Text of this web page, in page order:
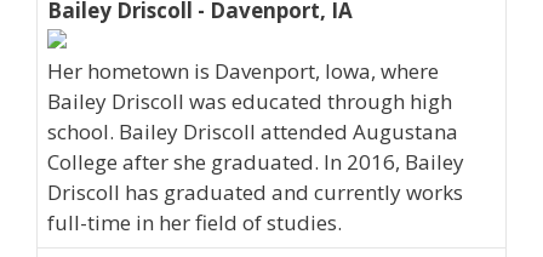
Bailey Driscoll - Davenport, IA
Her hometown is Davenport, Iowa, where
Bailey Driscoll was educated through high
school. Bailey Driscoll attended Augustana
College after she graduated. In 2016, Bailey
Driscoll has graduated and currently works
full-time in her field of studies.